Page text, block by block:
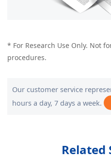
* For Research Use Only. Not
procedures.
Our customer service
hours a day, 7 days a week.
Related